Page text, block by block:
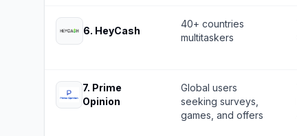
6. HeyCash
40+ countries
multitaskers
7. Prime
Opinion
Global users
seeking surveys,
games, and offers